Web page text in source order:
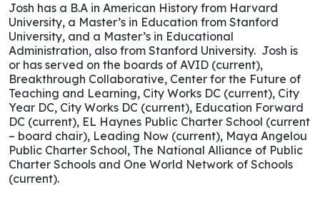
Josh has a B.A in American History from Harvard
University, a Master’s in Education from Stanford
University, and a Master’s in Educational
Administration, also from Stanford University. Josh is
or has served on the boards of AVID (current),
Breakthrough Collaborative, Center for the Future of
Teaching and Learning, City Works DC (current), City
Year DC, City Works DC (current), Education Forward
DC (current), EL Haynes Public Charter School (current
– board chair), Leading Now (current), Maya Angelou
Public Charter School, The National Alliance of Public
Charter Schools and One World Network of Schools
(current).